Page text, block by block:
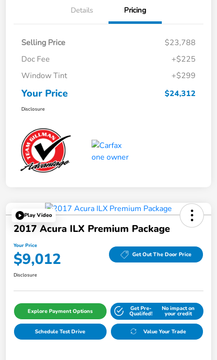
Details Pricing
Selling Price
$23,788
Doc Fee
+$225
Window Tint
+$299
Your Price $24,312
Disclosure
Play Video
2017 Acura ILX Premium Package
Your Price
$9,012 Get Out The Door Price
Disclosure
Explore Payment Options Get Pre-
Qualifed!
No impact on
your credit
Schedule Test Drive Value Your Trade